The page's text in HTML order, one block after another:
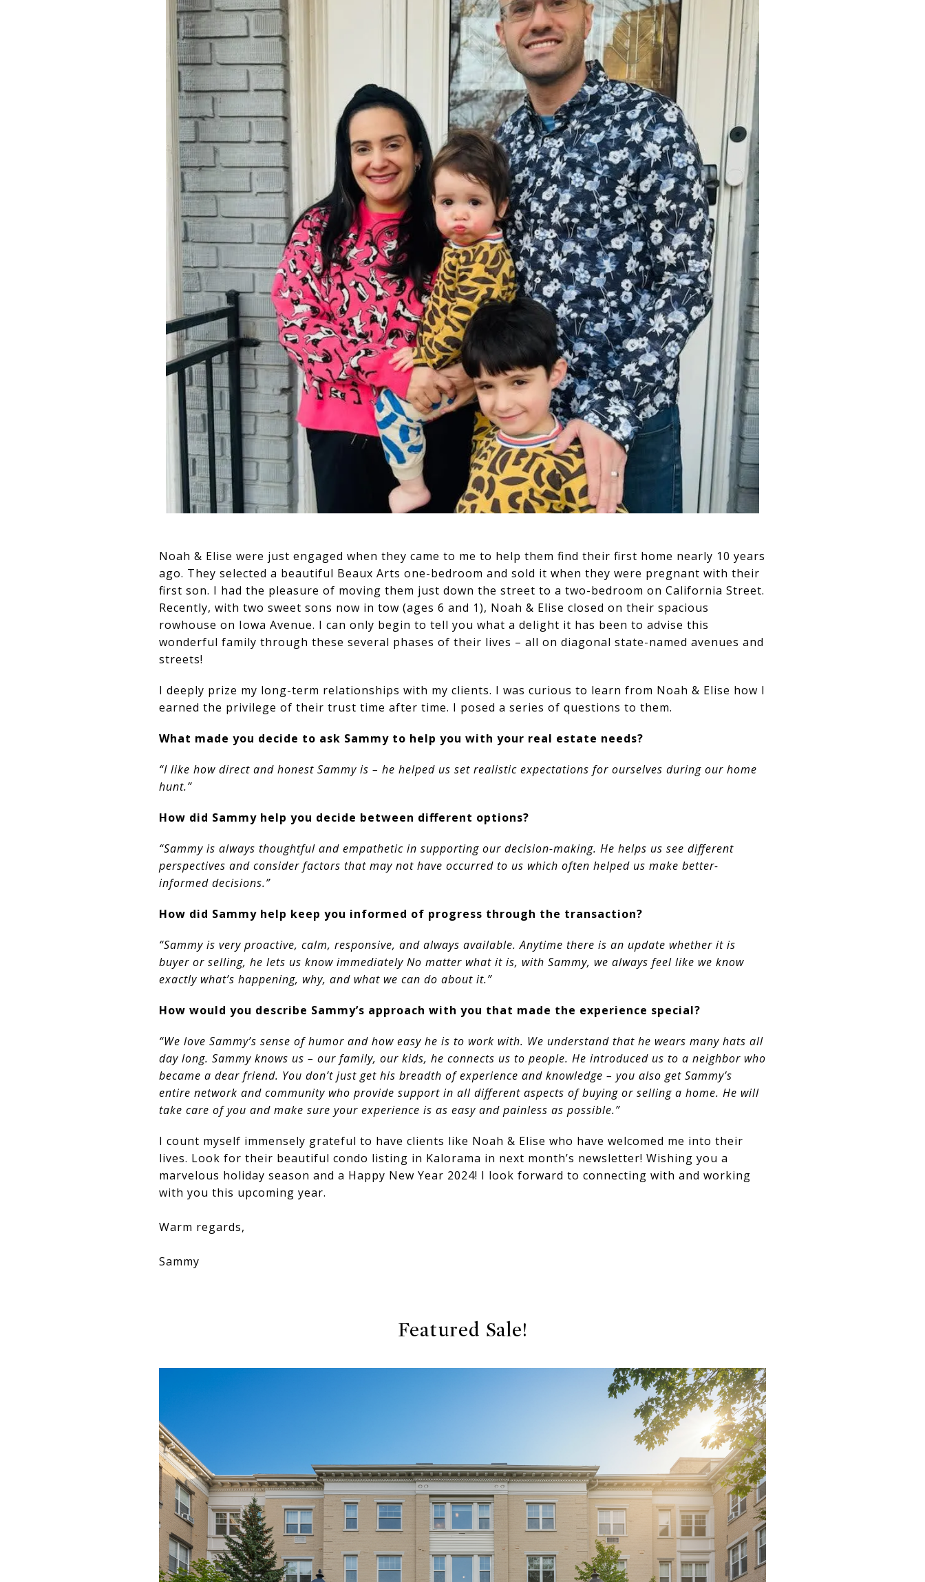
Noah & Elise were just engaged when they came to me to help them find their first home nearly 10 years
ago. They selected a beautiful Beaux Arts one-bedroom and sold it when they were pregnant with their
first son. I had the pleasure of moving them just down the street to a two-bedroom on California Street.
Recently, with two sweet sons now in tow (ages 6 and 1), Noah & Elise closed on their spacious
rowhouse on Iowa Avenue. I can only begin to tell you what a delight it has been to advise this
wonderful family through these several phases of their lives – all on diagonal state-named avenues and
streets!
I deeply prize my long-term relationships with my clients. I was curious to learn from Noah & Elise how I
earned the privilege of their trust time after time. I posed a series of questions to them.
What made you decide to ask Sammy to help you with your real estate needs?
“I like how direct and honest Sammy is – he helped us set realistic expectations for ourselves during our home
hunt.”
How did Sammy help you decide between different options?
“Sammy is always thoughtful and empathetic in supporting our decision-making. He helps us see different
perspectives and consider factors that may not have occurred to us which often helped us make better-
informed decisions.”​​​​​​​
How did Sammy help keep you informed of progress through the transaction?
“Sammy is very proactive, calm, responsive, and always available. Anytime there is an update whether it is
buyer or selling, he lets us know immediately No matter what it is, with Sammy, we always feel like we know
exactly what’s happening, why, and what we can do about it.”
How would you describe Sammy’s approach with you that made the experience special?
“We love Sammy’s sense of humor and how easy he is to work with. We understand that he wears many hats all
day long. Sammy knows us – our family, our kids, he connects us to people. He introduced us to a neighbor who
became a dear friend. You don’t just get his breadth of experience and knowledge – you also get Sammy’s
entire network and community who provide support in all different aspects of buying or selling a home. He will
take care of you and make sure your experience is as easy and painless as possible.”
I count myself immensely grateful to have clients like Noah & Elise who have welcomed me into their
lives. Look for their beautiful condo listing in Kalorama in next month’s newsletter! Wishing you a
marvelous holiday season and a Happy New Year 2024! I look forward to connecting with and working
with you this upcoming year.
Warm regards,
Sammy
Featured Sale!